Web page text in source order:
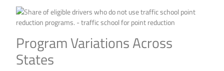
Program Variations Across
States